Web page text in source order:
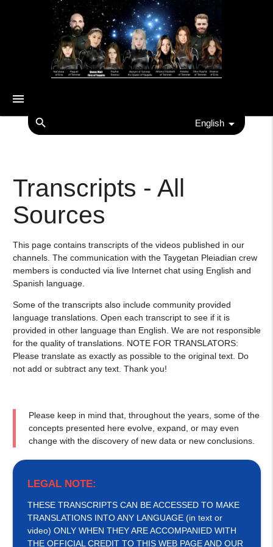
menu
search English
Transcripts - All
Sources
This page contains transcripts of the videos published in our
channels. The communication with the Taygetan Pleiadian crew
members is conducted via live Internet chat using English and
Spanish language.
Some of the transcripts also include community provided
language translations. Open each transcript to see if it is
provided in other language than English. We are not responsible
for the quality of translations. NOTE FOR TRANSLATORS:
Please translate as exactly as possible to the original text. Do
not add or subtract any text. Thank you!
Please keep in mind that, throughout the years, some of the
concepts presented here evolve, expand, or may even
change with the discovery of new data or new conclusions.
LEGAL NOTE:
THESE TRANSCRIPTS CAN BE ACCESSED TO MAKE
TRANSLATIONS INTO ANY LANGUAGE (in text or
video) ONLY WHEN THEY ARE ACCOMPANIED WITH
THE OFFICIAL CREDIT TO THIS WEB PAGE AND OUR